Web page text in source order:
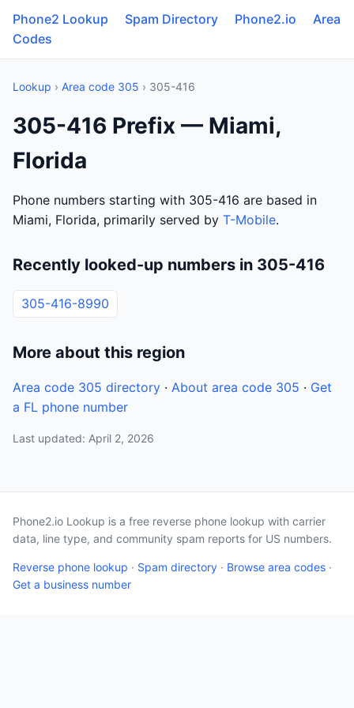
Phone2 Lookup Spam Directory Phone2.io
Area
Codes
Lookup › Area code 305 › 305-416
305-416 Prefix — Miami,
Florida
Phone numbers starting with 305-416 are based in
Miami, Florida, primarily served by T-Mobile.
Recently looked-up numbers in 305-416
305-416-8990
More about this region
Area code 305 directory · About area code 305 · Get
a FL phone number
Last updated: April 2, 2026
Phone2.io Lookup is a free reverse phone lookup with carrier
data, line type, and community spam reports for US numbers.
Reverse phone lookup · Spam directory · Browse area codes ·
Get a business number